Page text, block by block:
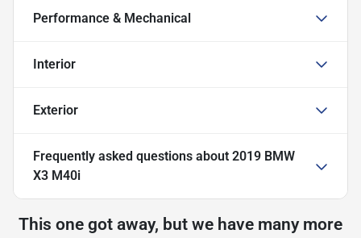
Performance & Mechanical
Interior
Exterior
Frequently asked questions about 2019 BMW
X3 M40i
This one got away, but we have many more